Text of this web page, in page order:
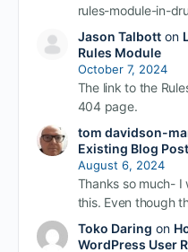
rules-module-in-
Jason Talbotton
Rules Module
October 7, 2024
The link to the
404 page.
tom davidson-
Existing Blog
August 6, 2024
Thanks so much- I
this. Even though
Toko Daring on
WordPress User